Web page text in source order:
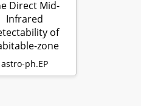
Direct Mid-
Infrared
of
zone
Around
Nea…
astro-ph.EP